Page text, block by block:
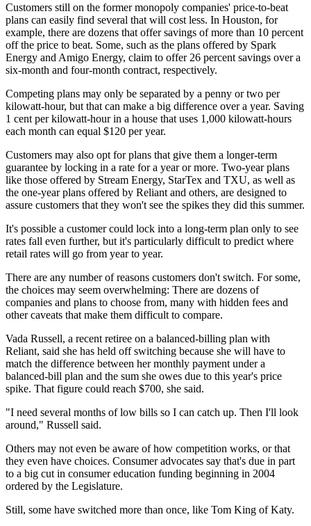
Customers still on the former monopoly companies' price-to-beat
plans can easily find several that will cost less. In Houston, for
example, there are dozens that offer savings of more than 10 percent
off the price to beat. Some, such as the plans offered by Spark
Energy and Amigo Energy, claim to offer 26 percent savings over a
six-month and four-month contract, respectively.
Competing plans may only be separated by a penny or two per
kilowatt-hour, but that can make a big difference over a year. Saving
1 cent per kilowatt-hour in a house that uses 1,000 kilowatt-hours
each month can equal $120 per year.
Customers may also opt for plans that give them a longer-term
guarantee by locking in a rate for a year or more. Two-year plans
like those offered by Stream Energy, StarTex and TXU, as well as
the one-year plans offered by Reliant and others, are designed to
assure customers that they won't see the spikes they did this summer.
It's possible a customer could lock into a long-term plan only to see
rates fall even further, but it's particularly difficult to predict where
retail rates will go from year to year.
There are any number of reasons customers don't switch. For some,
the choices may seem overwhelming: There are dozens of
companies and plans to choose from, many with hidden fees and
other caveats that make them difficult to compare.
Vada Russell, a recent retiree on a balanced-billing plan with
Reliant, said she has held off switching because she will have to
match the difference between her monthly payment under a
balanced-bill plan and the sum she owes due to this year's price
spike. That figure could reach $700, she said.
"I need several months of low bills so I can catch up. Then I'll look
around," Russell said.
Others may not even be aware of how competition works, or that
they even have choices. Consumer advocates say that's due in part
to a big cut in consumer education funding beginning in 2004
ordered by the Legislature.
Still, some have switched more than once, like Tom King of Katy.